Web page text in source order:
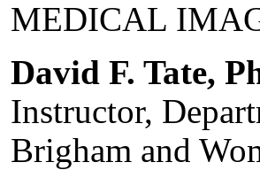
MEDICAL
David F. Tate,
Instructor,
Brigham and